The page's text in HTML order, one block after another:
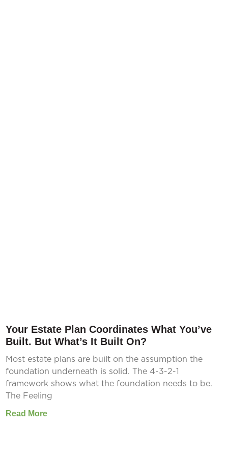
Your Estate Plan Coordinates What You’ve
Built. But What’s It Built On?
Most estate plans are built on the assumption the
foundation underneath is solid. The 4-3-2-1
framework shows what the foundation needs to be.
The Feeling
Read More